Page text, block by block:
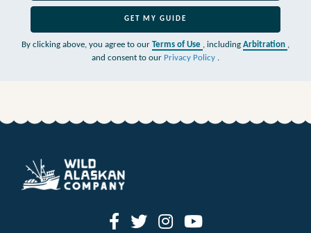
GET MY GUIDE
By clicking above, you agree to our Terms of Use , including Arbitration ,
and consent to our Privacy Policy .